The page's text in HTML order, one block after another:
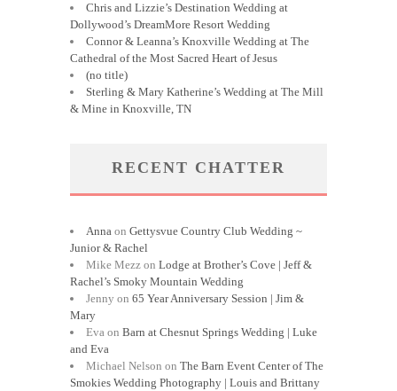
Chris and Lizzie’s Destination Wedding at
Dollywood’s DreamMore Resort Wedding
Connor & Leanna’s Knoxville Wedding at The
Cathedral of the Most Sacred Heart of Jesus
(no title)
Sterling & Mary Katherine’s Wedding at The Mill
& Mine in Knoxville, TN
RECENT CHATTER
Anna on Gettysvue Country Club Wedding ~
Junior & Rachel
Mike Mezz on Lodge at Brother’s Cove | Jeff &
Rachel’s Smoky Mountain Wedding
Jenny on 65 Year Anniversary Session | Jim &
Mary
Eva on Barn at Chesnut Springs Wedding | Luke
and Eva
Michael Nelson on The Barn Event Center of The
Smokies Wedding Photography | Louis and Brittany